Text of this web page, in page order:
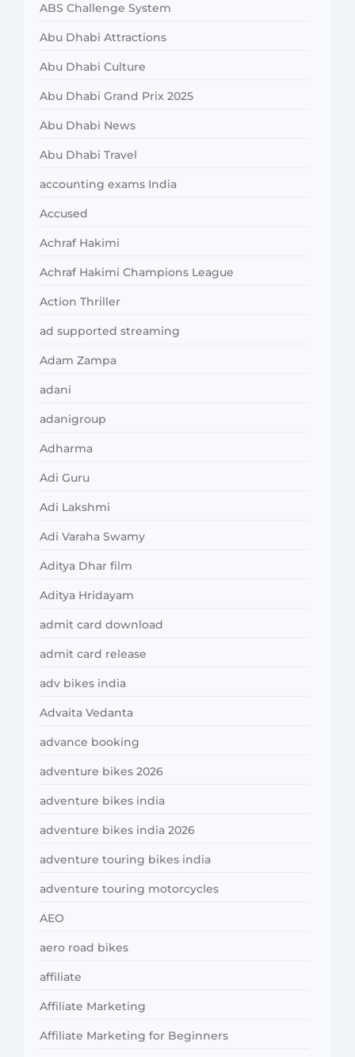
ABS Challenge System
Abu Dhabi Attractions
Abu Dhabi Culture
Abu Dhabi Grand Prix 2025
Abu Dhabi News
Abu Dhabi Travel
accounting exams India
Accused
Achraf Hakimi
Achraf Hakimi Champions League
Action Thriller
ad supported streaming
Adam Zampa
adani
adanigroup
Adharma
Adi Guru
Adi Lakshmi
Adi Varaha Swamy
Aditya Dhar film
Aditya Hridayam
admit card download
admit card release
adv bikes india
Advaita Vedanta
advance booking
adventure bikes 2026
adventure bikes india
adventure bikes india 2026
adventure touring bikes india
adventure touring motorcycles
AEO
aero road bikes
affiliate
Affiliate Marketing
Affiliate Marketing for Beginners